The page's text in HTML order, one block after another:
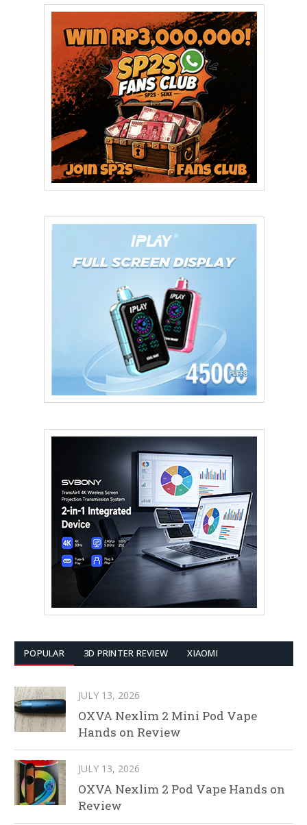
POPULAR 3D PRINTER REVIEW XIAOMI
JULY 13, 2026
OXVA Nexlim 2 Mini Pod Vape
Hands on Review
JULY 13, 2026
OXVA Nexlim 2 Pod Vape Hands on
Review